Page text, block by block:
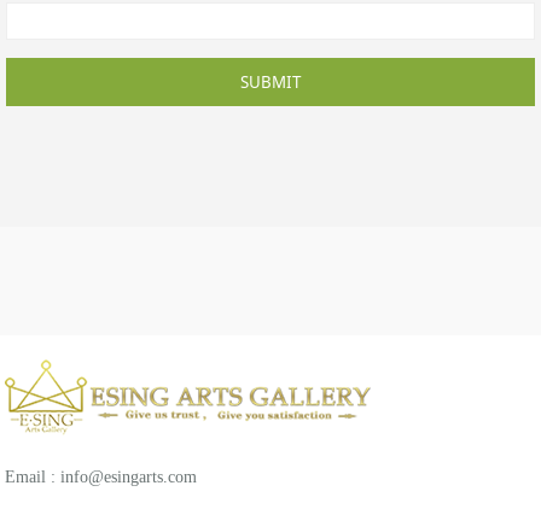
SUBMIT
Email : info@esingarts.com